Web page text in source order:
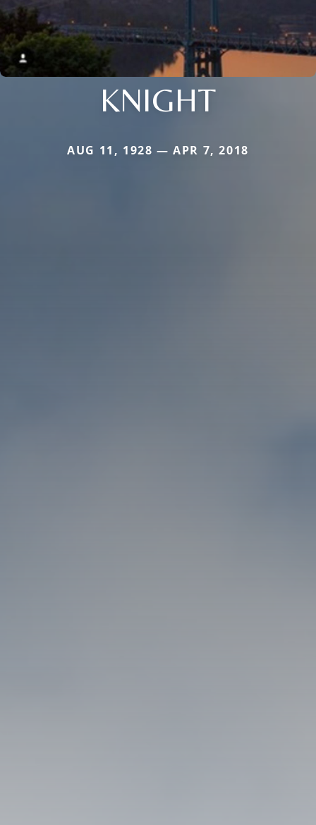
KNIGHT
AUG 11, 1928 — APR 7, 2018